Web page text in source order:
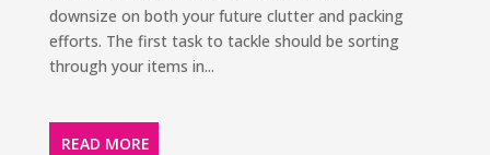
downsize on both your future clutter and packing
efforts. The first task to tackle should be sorting
through your items in...
READ MORE